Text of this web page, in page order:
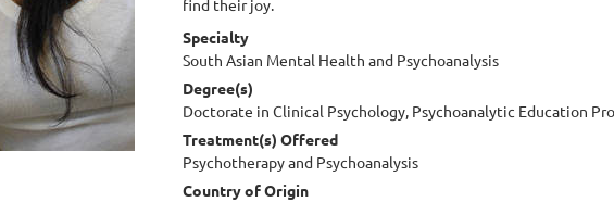
Specialty
South Asian Mental Health and Psychoanalysis
Degree(s)
Doctorate in Clinical Psychology, Psychoanalytic Education
Treatment(s) Offered
Psychotherapy and Psychoanalysis
Country of Origin